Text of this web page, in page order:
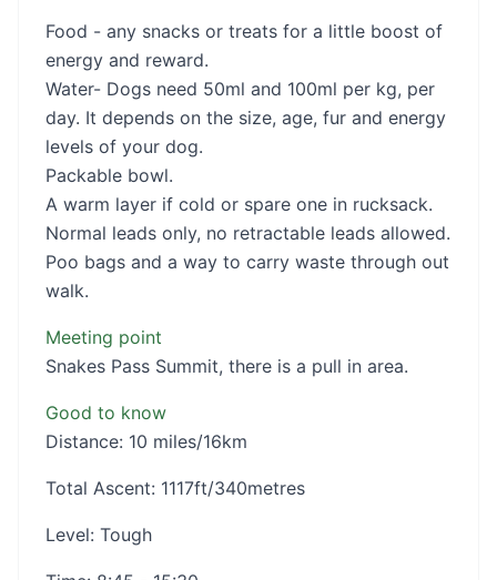
Food - any snacks or treats for a little boost of
energy and reward.
Water- Dogs need 50ml and 100ml per kg, per
day. It depends on the size, age, fur and energy
levels of your dog.
Packable bowl.
A warm layer if cold or spare one in rucksack.
Normal leads only, no retractable leads allowed.
Poo bags and a way to carry waste through out
walk.
Meeting point
Snakes Pass Summit, there is a pull in area.
Good to know
Distance: 10 miles/16km
Total Ascent: 1117ft/340metres
Level: Tough